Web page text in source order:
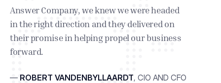
Answer Company, we knew we were headed
in the right direction and they delivered on
their promise in helping propel our business
forward.
— ROBERT VANDENBYLLAARDT, CIO AND CFO